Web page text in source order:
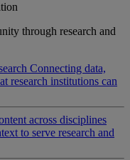
through research and
Connecting data,
research institutions can
across disciplines
to serve research and